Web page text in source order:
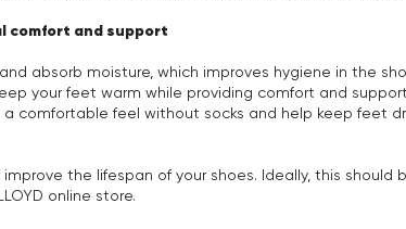
comfort and support
absorb moisture, which improves hygiene in the
your feet warm while providing comfort and
comfortable feel without socks and help keep feet
the lifespan of your shoes. Ideally, this
online store.